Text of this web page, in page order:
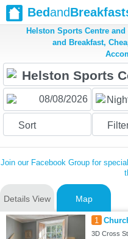
Bedand
Helston Sports Centre
and Breakfast,
Sort
Join our Facebook Group for
Details View Map
1
3D Cross